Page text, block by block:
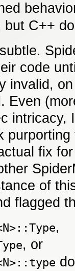
but C++
code
invalid,
Even
intricacy,
fix
of
flagged
,
, or